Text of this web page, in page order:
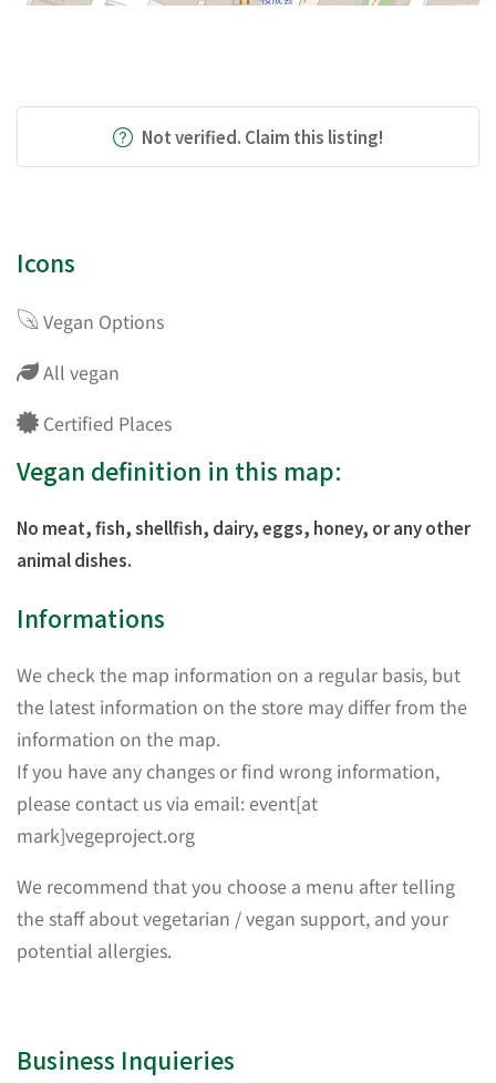
Not verified. Claim this listing!
Icons
Vegan Options
All vegan
Certified Places
Vegan definition in this map:
No meat, fish, shellfish, dairy, eggs, honey, or any other
animal dishes.
Informations
We check the map information on a regular basis, but
the latest information on the store may differ from the
information on the map.
If you have any changes or find wrong information,
please contact us via email: event[at
mark]vegeproject.org
We recommend that you choose a menu after telling
the staff about vegetarian / vegan support, and your
potential allergies.
Business Inquieries